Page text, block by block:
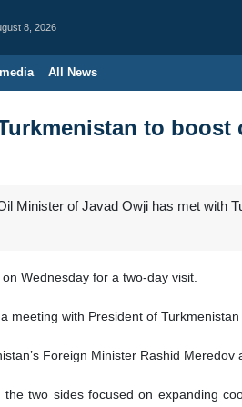
8, 2026
All News
to